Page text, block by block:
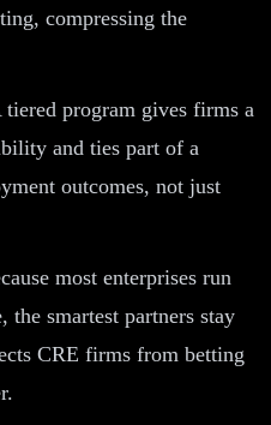
compressing the
tiered program gives firms a
and ties part of a
outcomes, not just
most enterprises run
the smartest partners stay
CRE firms from betting